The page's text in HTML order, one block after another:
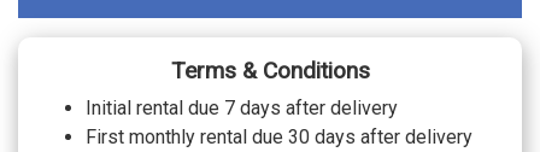
Terms & Conditions
Initial rental due 7 days after delivery
First monthly rental due 30 days after delivery